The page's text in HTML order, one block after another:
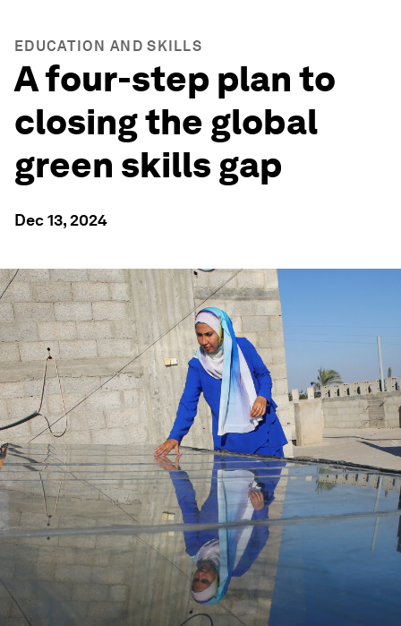
EDUCATION AND SKILLS
A four-step plan to
closing the global
green skills gap
Dec 13, 2024